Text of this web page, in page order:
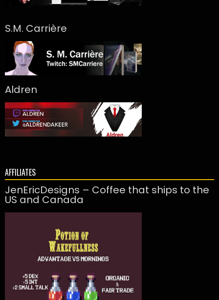
S.M. Carrière
Aldren
AFFILIATES
JenEricDesigns – Coffee that ships to the
US and Canada